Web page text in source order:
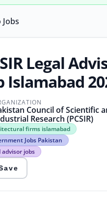
Jobs
Legal
Islamabad
Council of Scientific
Research (PCSIR)
firms islamabad
Jobs Pakistan
advisor jobs